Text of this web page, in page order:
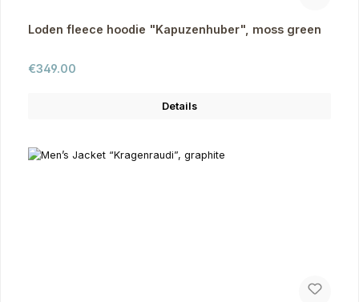
Loden fleece hoodie "Kapuzenhuber", moss green
Regular price:
€349.00
Details